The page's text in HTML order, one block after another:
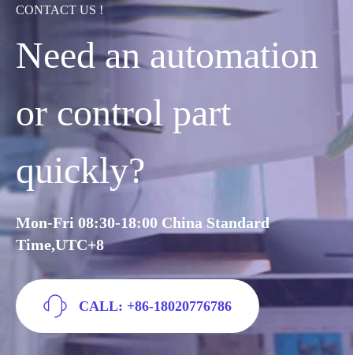
CONTACT US !
Need an automation
or control part
quickly?
Mon-Fri 08:30-18:00 China Standard
Time,UTC+8
CALL: +86-18020776786